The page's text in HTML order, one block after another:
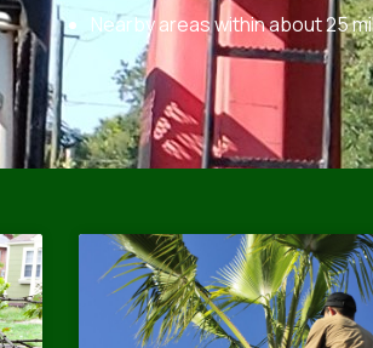
Nearby areas within about 25